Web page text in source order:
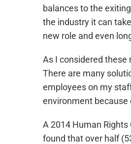
balances to the
the industry it can
new role and even
As I considered
There are many
employees on my
environment because
A 2014 Human
found that over half